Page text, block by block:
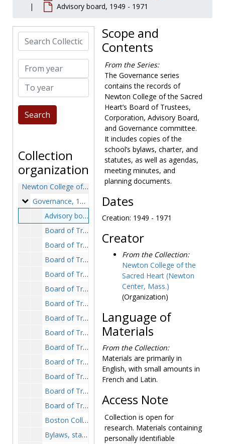
Advisory board, 1949 - 1971
Search Collection
From year
To year
Collection
organization
Newton College of the Sacred Heart records
Governance
Governance, 1908-1977, undated
Advisory board, 1949-1971
Board of Trustees, 1969-1975, undated
Board of Trustees and Student Senate, 1969-1970
Board of Trustees: annual report, 1970-1970
Board of Trustees: assistant secretary, 1972-1972
Board of Trustees: bylaws, 1971-1971
Board of Trustees: comments on faculty constitution, 1970-1971
Board of Trustees: correspondence, 1946, 1965-1974
Board of Trustees: correspondence with Mother Gabrielle Husson, 1967-1969
Board of Trustees: executive committee meetings, 1973-1975
Board of Trustees: financial reports, 1946-1967
Board of Trustees: meetings, 1969-1975
Board of Trustees: questionnaires, 1972-1972
Board of Trustees: reports, 1947-1973
Boston College consolidation, 1908, 1959, 1971, 1974-1977
Bylaws, statutes, and charters, 1946-1974, undated
Scope and
Contents
From the Series:
The Governance series
contains the records of
Newton College of the Sacred
Heart’s Board of Trustees,
Corporation, Advisory Board,
and Governance committee.
It includes copies of the
school’s bylaws, charter, and
statutes, as well as agendas,
meeting minutes, and
planning documents.
Dates
Creation: 1949 - 1971
Creator
From the Collection:
Newton College of the
Sacred Heart (Newton
Center, Mass.)
(Organization)
Language of
Materials
From the Collection:
Materials are primarily in
English, with small amounts in
French and Latin.
Access Note
Collection is open for
research. Materials containing
personally identifiable